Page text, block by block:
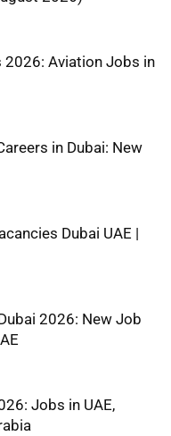
2026: Aviation Jobs in
in Dubai: New
Dubai UAE |
2026: New Job
Jobs in UAE,